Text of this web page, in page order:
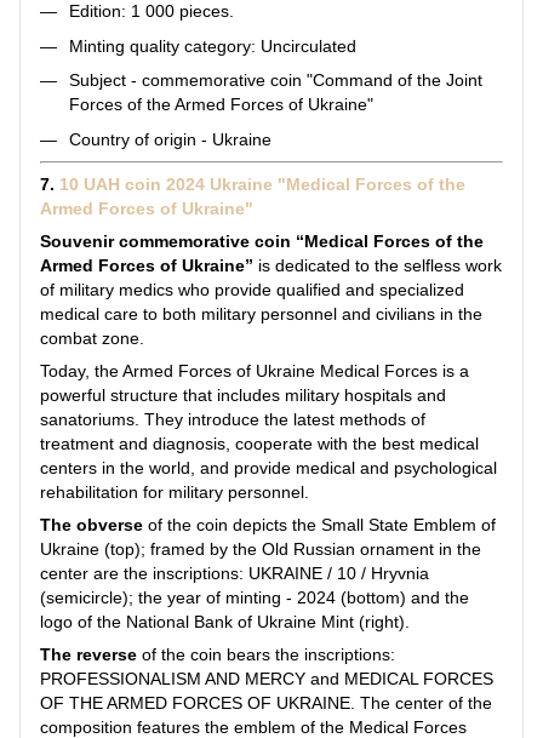
Edition: 1 000 pieces.
Minting quality category: Uncirculated
Subject - commemorative coin "Command of the Joint
Forces of the Armed Forces of Ukraine"
Country of origin - Ukraine
7. 10 UAH coin 2024 Ukraine "Medical Forces of the
Armed Forces of Ukraine"
Souvenir commemorative coin “Medical Forces of the
Armed Forces of Ukraine” is dedicated to the selfless work
of military medics who provide qualified and specialized
medical care to both military personnel and civilians in the
combat zone.
Today, the Armed Forces of Ukraine Medical Forces is a
powerful structure that includes military hospitals and
sanatoriums. They introduce the latest methods of
treatment and diagnosis, cooperate with the best medical
centers in the world, and provide medical and psychological
rehabilitation for military personnel.
The obverse of the coin depicts the Small State Emblem of
Ukraine (top); framed by the Old Russian ornament in the
center are the inscriptions: UKRAINE / 10 / Hryvnia
(semicircle); the year of minting - 2024 (bottom) and the
logo of the National Bank of Ukraine Mint (right).
The reverse of the coin bears the inscriptions:
PROFESSIONALISM AND MERCY and MEDICAL FORCES
OF THE ARMED FORCES OF UKRAINE. The center of the
composition features the emblem of the Medical Forces